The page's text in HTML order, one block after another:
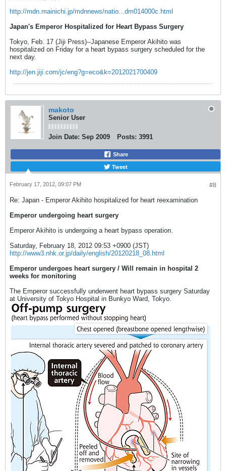
http://mdn.mainichi.jp/mdnnews/natio...dm014000c.html
Japan's Emperor Hospitalized for Heart Bypass Surgery
Tokyo, Feb. 17 (Jiji Press)--Japanese Emperor Akihito was
hospitalized on Friday for a heart bypass surgery scheduled for the
next day.
http://jen.jiji.com/jc/eng?g=eco&k=2012021700409
makoto
Senior User
Join Date: Sep 2009 Posts: 3991
Share
Tweet
#8
February 17, 2012, 09:07 PM
Re: Japan - Emperor Akihito hospitalized for heart reexamination
Emperor undergoing heart surgery
Emperor Akihito is undergoing a heart bypass operation.
Saturday, February 18, 2012 09:53 +0900 (JST)
http://www3.nhk.or.jp/daily/english/20120218_08.html
Emperor undergoes heart surgery / Will remain in hospital 2
weeks for monitoring
The Emperor successfully underwent heart bypass surgery Saturday
at University of Tokyo Hospital in Bunkyo Ward, Tokyo.